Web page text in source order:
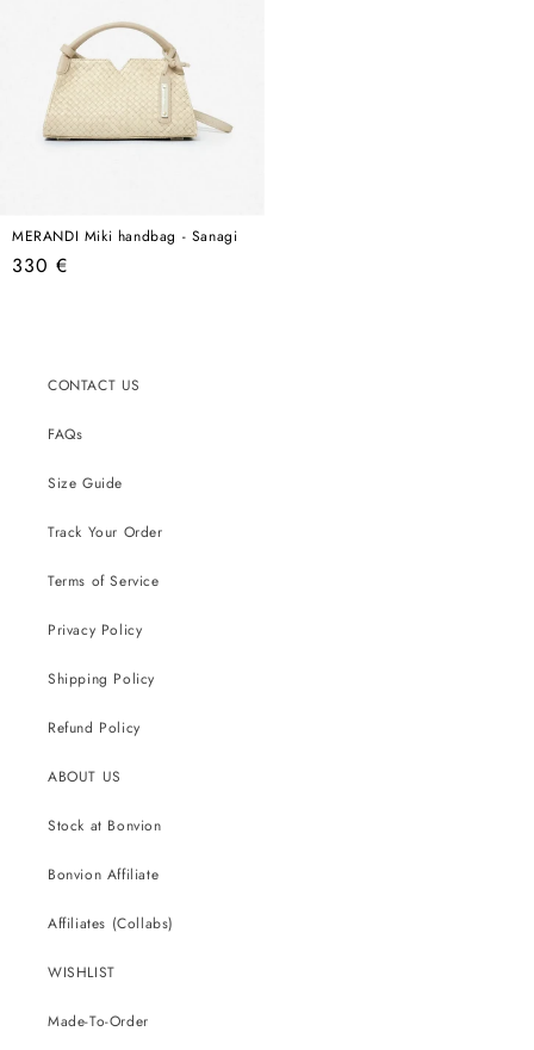
MERANDI Miki handbag - Sanagi
Regular
330 €
CONTACT US
FAQs
Size Guide
Track Your Order
Terms of Service
Privacy Policy
Shipping Policy
Refund Policy
ABOUT US
Stock at Bonvion
Bonvion Affiliate
Affiliates (Collabs)
WISHLIST
Made-To-Order